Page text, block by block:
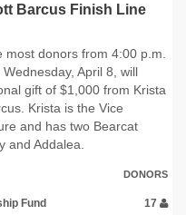
Barcus Finish Line
most donors from 4:00 p.m.
April 8, will
gift of $1,000 from Krista
Krista is the Vice
and has two Bearcat
and Addalea.
DONORS
Fund
17